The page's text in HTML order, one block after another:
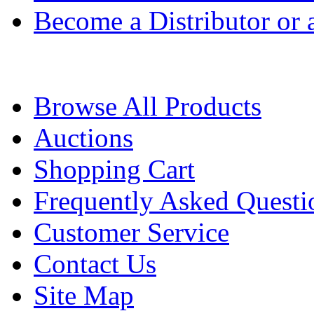
Become a Distributor or
Browse All Products
Auctions
Shopping Cart
Frequently Asked
Customer Service
Contact Us
Site Map